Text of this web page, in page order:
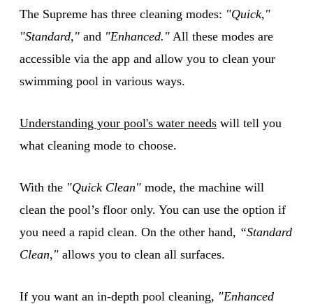
The Supreme has three cleaning modes: "Quick,"
"Standard," and "Enhanced." All these modes are
accessible via the app and allow you to clean your
swimming pool in various ways.
Understanding your pool's water needs will tell you
what cleaning mode to choose.
With the "Quick Clean" mode, the machine will
clean the pool’s floor only. You can use the option if
you need a rapid clean. On the other hand, “Standard
Clean," allows you to clean all surfaces.
If you want an in-depth pool cleaning, "Enhanced